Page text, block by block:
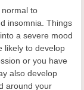
to
insomnia. Things
a severe mood
likely to develop
or you have
also develop
around your